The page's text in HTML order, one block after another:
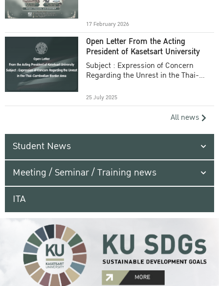
17 February 2026
Open Letter From the Acting
President of Kasetsart University
Subject : Expression of Concern
Regarding the Unrest in the Thai-
25 July 2025
All news
Student News
Meeting / Seminar / Training news
ITA